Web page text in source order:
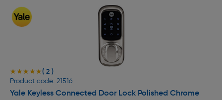
★★★★★
★★★★★( 2 )
Product code: 21516
Yale Keyless Connected Door Lock Polished Chrome